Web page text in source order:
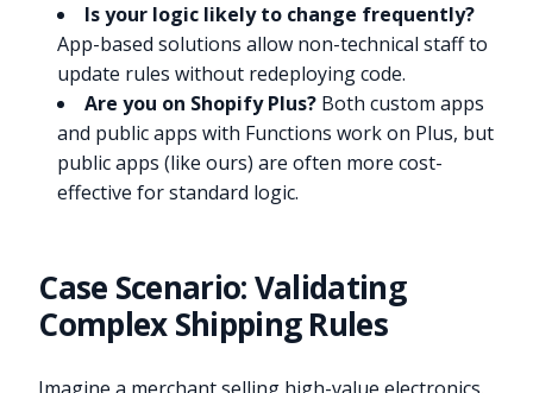
Is your logic likely to change frequently?
App-based solutions allow non-technical staff to
update rules without redeploying code.
Are you on Shopify Plus? Both custom apps
and public apps with Functions work on Plus, but
public apps (like ours) are often more cost-
effective for standard logic.
Case Scenario: Validating
Complex Shipping Rules